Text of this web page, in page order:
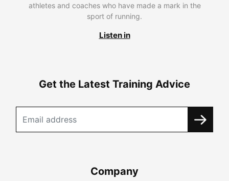
athletes and coaches who have made a mark in the
sport of running.
Listen in
Get the Latest Training Advice
Company